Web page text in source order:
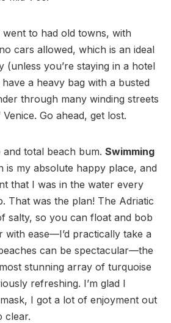
to had old towns, with
cars allowed, which is an ideal
(unless you’re staying in a hotel
a heavy bag with a busted
through many winding streets
Go ahead, get lost.
total beach bum. Swimming
is my absolute happy place, and
that I was in the water every
That was the plan! The Adriatic
salty, so you can float and bob
ease—I’d practically take a
can be spectacular—the
stunning array of turquoise
refreshing. I’m glad I
I got a lot of enjoyment out
clear.